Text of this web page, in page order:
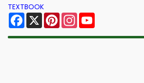
TEXTBOOK
Facebook
X PinterestInstagram